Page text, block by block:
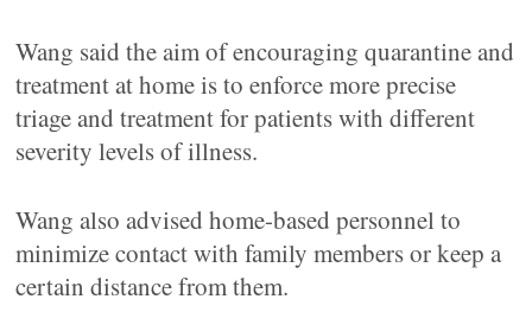
Wang said the aim of encouraging quarantine and
treatment at home is to enforce more precise
triage and treatment for patients with different
severity levels of illness.
Wang also advised home-based personnel to
minimize contact with family members or keep a
certain distance from them.